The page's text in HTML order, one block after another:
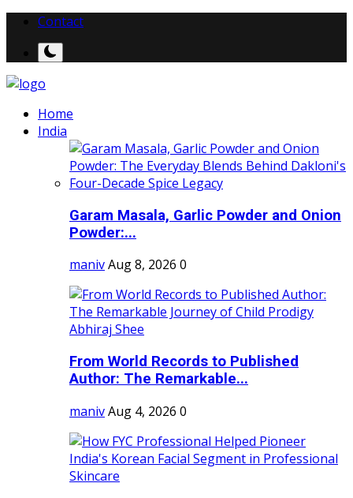
Contact
Home
India
Garam Masala, Garlic Powder and Onion
Powder:...
manivAug 8, 2026 0
From World Records to Published
Author: The Remarkable...
manivAug 4, 2026 0